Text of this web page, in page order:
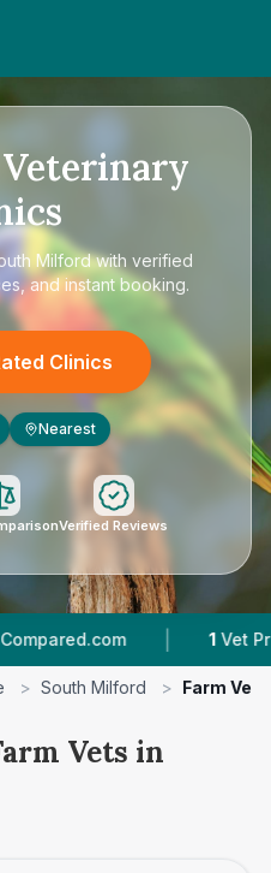
Veterinary
Milfordwith verified
and instant booking.
Clinics
Nearest
Verified Reviews
| Vet
> South Milford > Farm Vets
Vets in